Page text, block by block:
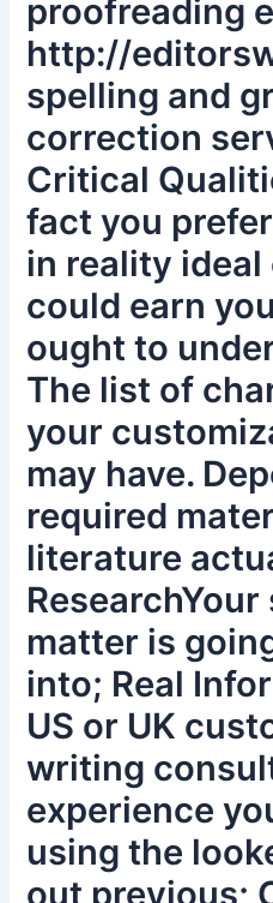
proofreading
http://
spelling and
correction
Critical
fact you
in reality ideal
could earn
ought to
The list of
your
may have.
required
literature
matter is
into; Real
US or UK
writing
experience
using the
out previous;